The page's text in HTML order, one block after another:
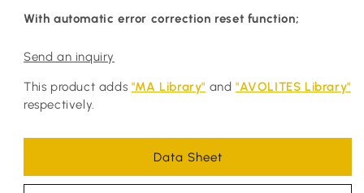
With automatic error correction reset function;
Send an inquiry
This product adds "MA Library" and"AVOLITES Library"
respectively.
Data Sheet